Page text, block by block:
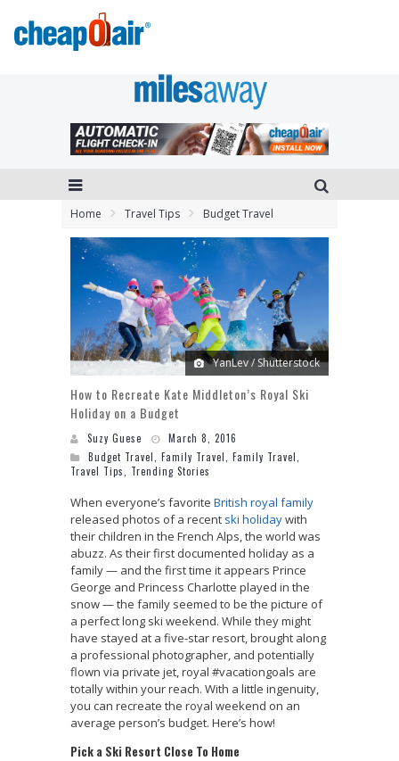
Home Travel Tips Budget Travel
YanLev / Shutterstock
How to Recreate Kate Middleton’s Royal Ski
Holiday on a Budget
Suzy Guese
March 8, 2016
Budget Travel
Family Travel Family Travel
Travel Tips
Trending Stories
When everyone’s favorite British royal family
released photos of a recent ski holidaywith
their children in the French Alps, the world was
abuzz. As their first documented holiday as a
family — and the first time it appears Prince
George and Princess Charlotte played in the
snow — the family seemed to be the picture of
a perfect long ski weekend. While they might
have stayed at a five-star resort, brought along
a professional photographer, and potentially
flown via private jet, royal #vacationgoals are
totally within your reach. With a little ingenuity,
you can recreate the royal weekend on an
average person’s budget. Here’s how!
Pick a Ski Resort Close To Home